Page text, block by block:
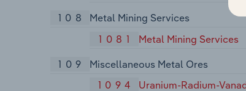
108
Metal Mining Services
1081
Metal Mining Services
109
Miscellaneous Metal Ores
1094
Uranium-Radium-